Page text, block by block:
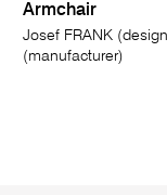
Armchair
Josef FRANK
(manufacturer)